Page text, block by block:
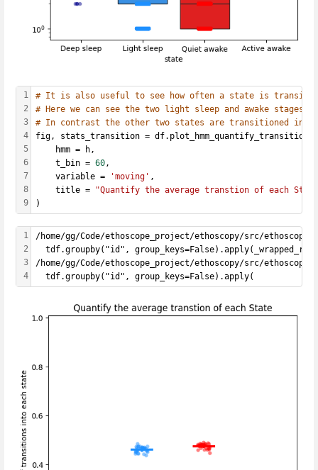
1
2
3
4
5
6
7
8
9
# It is also useful to see how often a state is
# Here we can see the two light sleep and awake
# In contrast the other two states are transitioned
fig, stats_transition = df.plot_hmm_quantify_transition(
    hmm = h,
    t_bin =
60,
    variable =
'moving' ,
    title =
"Quantify the average transtion of each
)
1
2
3
4
/home/gg/Code/ethoscope_project/ethoscopy/src/
tdf.groupby("id",
/home/gg/Code/ethoscope_project/ethoscopy/src/
  tdf.groupby("id", group_keys=False).apply(